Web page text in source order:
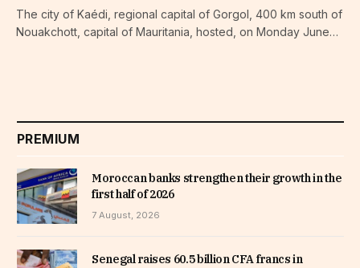
The city of Kaédi, regional capital of Gorgol, 400 km south of
Nouakchott, capital of Mauritania, hosted, on Monday June…
PREMIUM
Moroccan banks strengthen their growth in the
first half of 2026
7 August, 2026
Senegal raises 60.5 billion CFA francs in